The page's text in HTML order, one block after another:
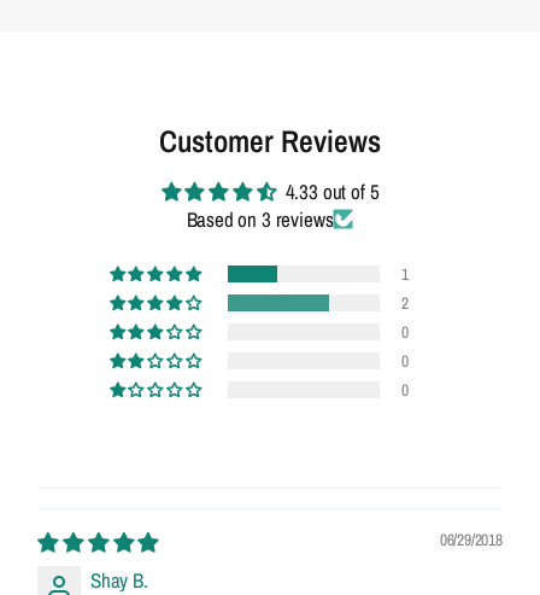
Customer Reviews
4.33 out of 5
Based on 3 reviews
1
2
0
0
0
06/29/2018
Shay B.